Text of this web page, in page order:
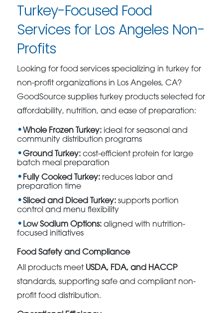
Turkey-Focused Food
Services for Los Angeles Non-
Profits
Looking for food services specializing in turkey for
non-profit organizations in Los Angeles, CA?
GoodSource supplies turkey products selected for
affordability, nutrition, and ease of preparation:
Whole Frozen Turkey: ideal for seasonal and
community distribution programs
Ground Turkey: cost-efficient protein for large
batch meal preparation
Fully Cooked Turkey: reduces labor and
preparation time
Sliced and Diced Turkey: supports portion
control and menu flexibility
Low Sodium Options: aligned with nutrition-
focused initiatives
Food Safety and Compliance
All products meet USDA, FDA, and HACCP
standards, supporting safe and compliant non-
profit food distribution.